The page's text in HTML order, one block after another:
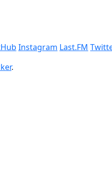
Instagram Last.FM
.